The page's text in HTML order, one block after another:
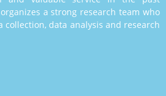
a strong research team who
collection, data analysis and research